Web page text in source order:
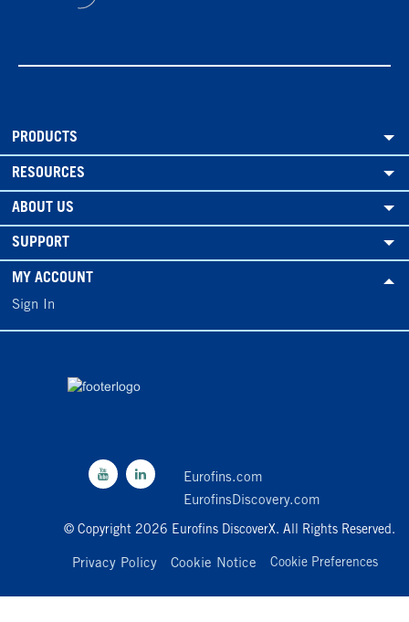
PRODUCTS
RESOURCES
ABOUT US
SUPPORT
MY ACCOUNT
Sign In
Eurofins.com
EurofinsDiscovery.com
© Copyright 2026 Eurofins DiscoverX. All Rights Reserved.
Privacy Policy Cookie Notice Cookie Preferences